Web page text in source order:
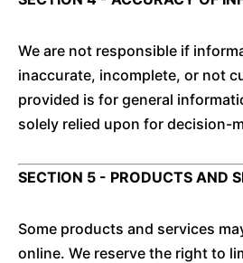
We are not responsible if
inaccurate, incomplete, or not
provided is for general
solely relied upon for decision-
SECTION 5 - PRODUCTS AND
Some products and services
online. We reserve the right to